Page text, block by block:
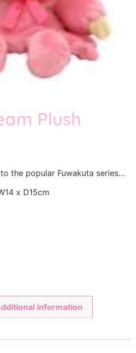
Plush
the popular Fuwakuta series…
x D15cm
information